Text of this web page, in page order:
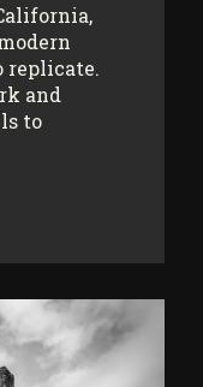
replicate.
and
to